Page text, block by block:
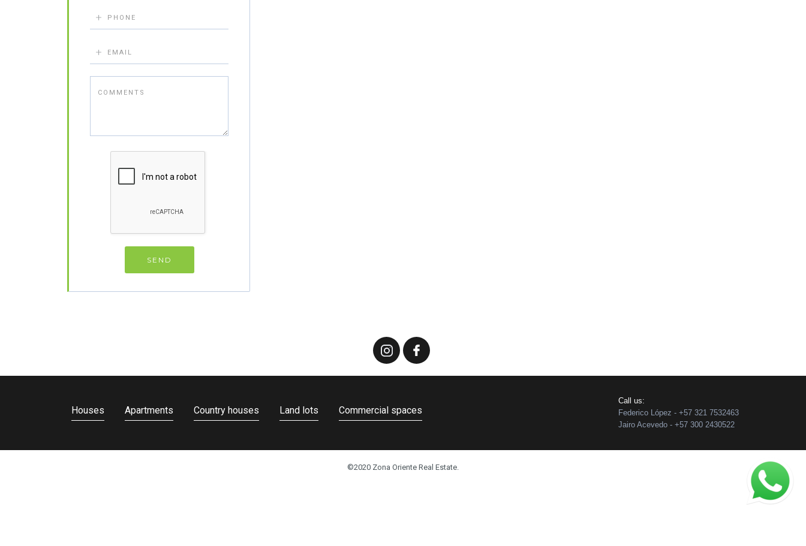
Houses Apartments Country houses Land lots Commercial spaces
Call us:
Federico López - +57 321 7532463
Jairo Acevedo - +57 300 2430522
©2020 Zona Oriente Real Estate.